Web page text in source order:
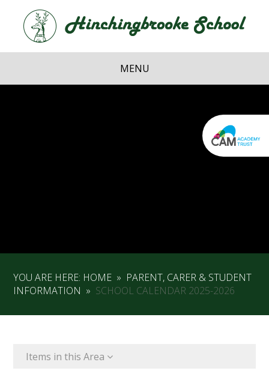
Skip to content ↓
School
MENU
YOU ARE HERE: HOME » PARENT, CARER & STUDENT
INFORMATION » SCHOOL CALENDAR 2025-2026
Items in this Area